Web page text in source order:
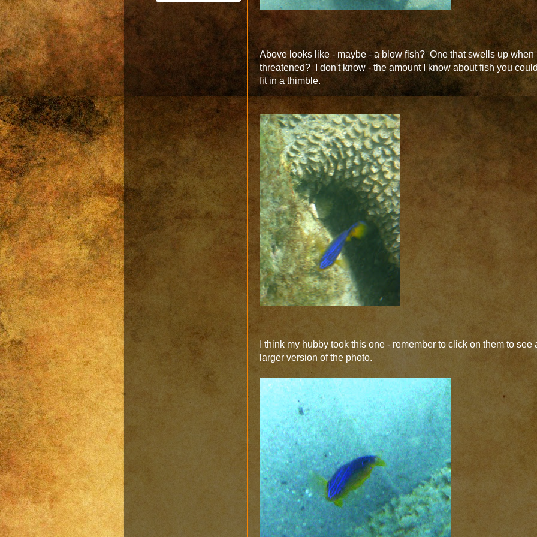
Above looks like - maybe - a blow fish? One that swells up when
threatened? I don't know - the amount I know about fish you
fit in a thimble.
I think my hubby took this one - remember to click on them to see
larger version of the photo.